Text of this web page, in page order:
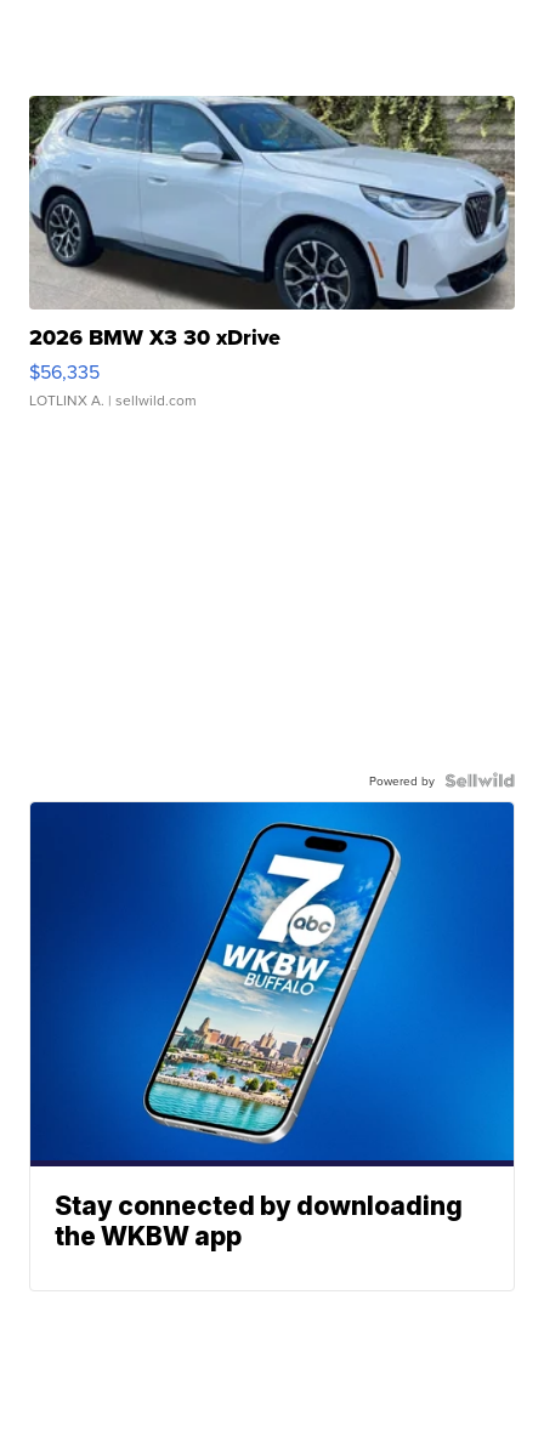
2026 BMW X3 30 xDrive
$56,335
LOTLINX A. | sellwild.com
Powered by
Stay connected by downloading
the WKBW app